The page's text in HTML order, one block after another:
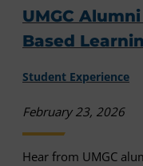
UMGC
Based
Student Experience
February 23, 2026
Hear from UMGC